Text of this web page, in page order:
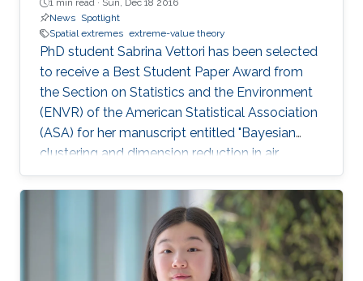
1 min read · Sun, Dec 18 2016
News Spotlight
Spatial extremes extreme-value theory
PhD student Sabrina Vettori has been selected
to receive a Best Student Paper Award from
the Section on Statistics and the Environment
(ENVR) of the American Statistical Association
(ASA) for her manuscript entitled "Bayesian
clustering and dimension reduction in air
pollutant multivariate extremes".